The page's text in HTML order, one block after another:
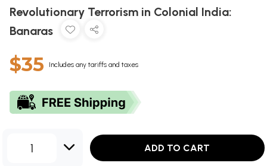
Revolutionary Terrorism in Colonial India:
Banaras
$35 Includes any tariffs and taxes
1 ADD TO CART